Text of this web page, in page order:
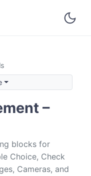
–
blocks for
Choice, Check
Cameras, and